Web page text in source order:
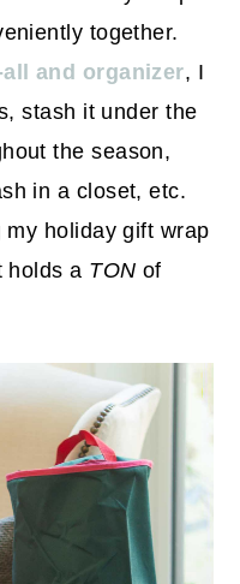
together.
and organizer, I
stash it under the
the season,
in a closet, etc.
holiday gift wrap
holds a TON of